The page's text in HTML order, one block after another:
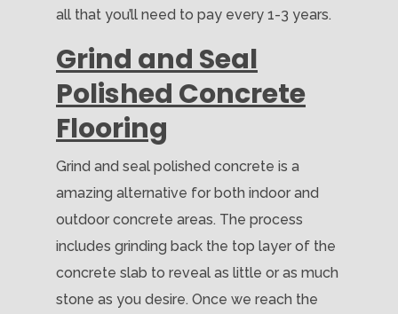
all that you’ll need to pay every 1-3 years.
Grind and Seal
Polished Concrete
Flooring
Grind and seal polished concrete is a
amazing alternative for both indoor and
outdoor concrete areas. The process
includes grinding back the top layer of the
concrete slab to reveal as little or as much
stone as you desire. Once we reach the